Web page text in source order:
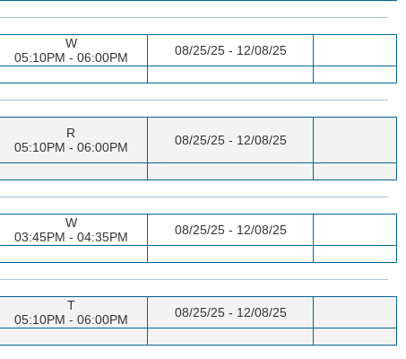
W
05:10PM - 06:00PM
08/25/25 - 12/08/25
R
05:10PM - 06:00PM
08/25/25 - 12/08/25
W
03:45PM - 04:35PM
08/25/25 - 12/08/25
T
05:10PM - 06:00PM
08/25/25 - 12/08/25